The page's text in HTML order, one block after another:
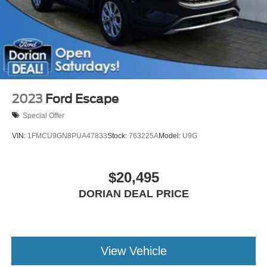
Leather Steering Wheel
Keyless Entry
WiFi Hotspot
Climate Control
Multi-Zone A/C
Power Driver Seat
Bucket Seats
Driver Adjustable Lumbar
Premium Synthetic Seats
Passenger Illuminated Visor Mirror
2023 Ford Escape
Special Offer
VIN: 1FMCU9GN8PUA47833Stock: 763225AModel: U9G
$20,495
DORIAN DEAL PRICE
View Vehicle